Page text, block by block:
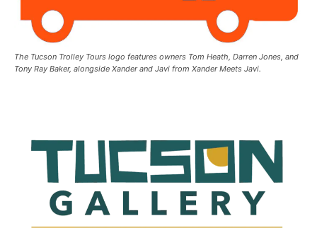
The Tucson Trolley Tours logo features owners Tom Heath, Darren Jones, and
Tony Ray Baker, alongside Xander and Javi from Xander Meets Javi.